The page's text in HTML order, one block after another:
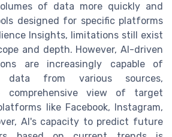
of data more quickly and
designed for specific platforms
Insights, limitations still exist
and depth. However, AI-driven
are increasingly capable of
data from various sources,
comprehensive view of target
like Facebook, Instagram,
AI's capacity to predict future